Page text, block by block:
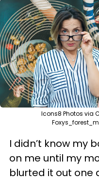
Icons8 Photos via
I didn’t know my
on me until my
blurted it out one